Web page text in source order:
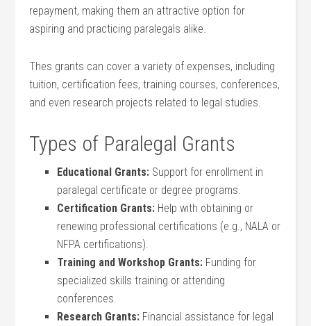
⁤repayment, making them an attractive option ‍for
aspiring ⁣and ​practicing paralegals alike.
Thes grants can cover a variety⁤ of expenses, including
tuition, certification fees, training courses, conferences,
and even research projects related to legal studies.
Types of Paralegal Grants
Educational Grants: Support ⁤for enrollment⁢ in
paralegal certificate or degree programs.
Certification Grants: Help with obtaining or
renewing professional certifications ​(e.g., NALA ​or
NFPA certifications).
Training and⁣ Workshop Grants: Funding ⁤for
specialized ⁤skills training or attending
conferences.
Research ⁣Grants: Financial assistance for legal